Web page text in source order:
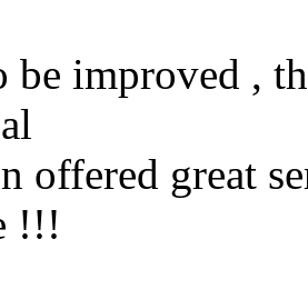
improved ,
offered great
!!!